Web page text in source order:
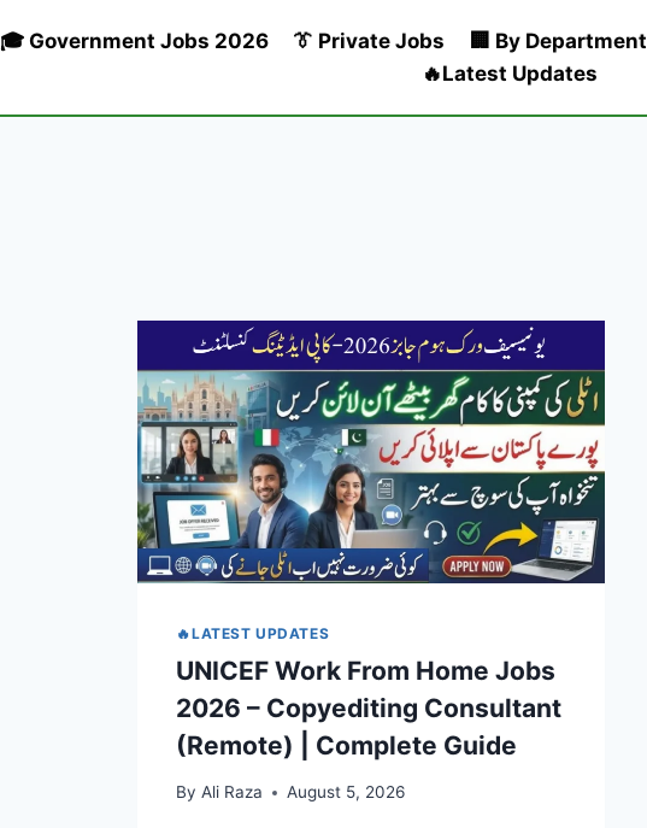
🎓 Government Jobs 2026 👔 Private Jobs 🏢 By Department
🔥Latest Updates
🔥LATEST UPDATES
UNICEF Work From Home Jobs
2026 – Copyediting Consultant
(Remote) | Complete Guide
By Ali Raza August 5, 2026